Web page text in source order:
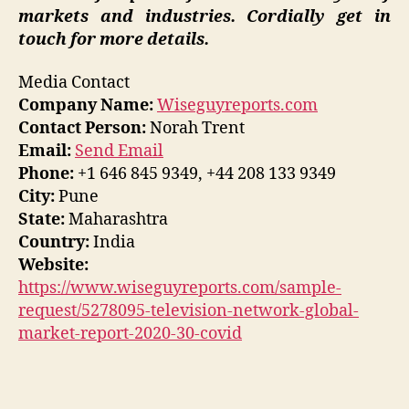
markets and industries. Cordially get in
touch for more details.
Media Contact
Company Name:Wiseguyreports.com
Contact Person:Norah Trent
Email: Send Email
Phone: +1 646 845 9349, +44 208 133 9349
City:Pune
State:Maharashtra
Country:India
Website:
https://www.wiseguyreports.com/sample-
request/5278095-television-network-global-
market-report-2020-30-covid